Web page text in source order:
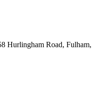
Hurlingham Road, Fulham,